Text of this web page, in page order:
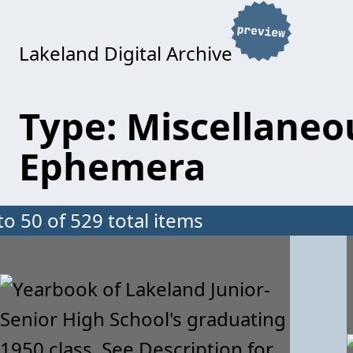
Lakeland Digital Archive
Type:
Ephemera
50 of 529 total items